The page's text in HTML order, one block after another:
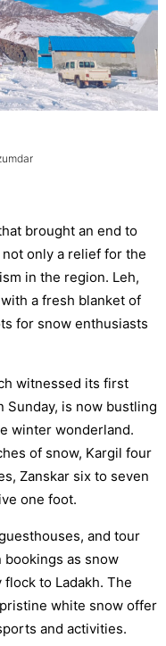
brought an end to
only a relief for the
in the region. Leh,
a fresh blanket of
for snow enthusiasts
witnessed its first
Sunday, is now bustling
winter wonderland.
of snow, Kargil four
Zanskar six to seven
one foot.
and tour
as snow
to Ladakh. The
white snow offer
and activities.